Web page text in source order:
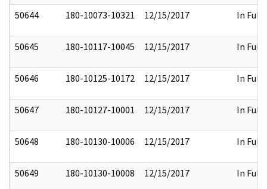
50644 180-10073-10321 12/15/2017 In Full
50645 180-10117-10045 12/15/2017 In Full
50646 180-10125-10172 12/15/2017 In Full
50647 180-10127-10001 12/15/2017 In Full
50648 180-10130-10006 12/15/2017 In Full
50649 180-10130-10008 12/15/2017 In Full